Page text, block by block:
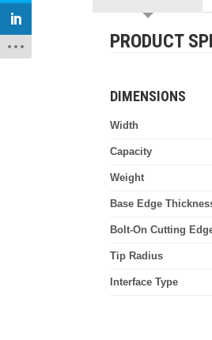
PRODUCT
DIMENSIONS
Width
Capacity
Weight
Base Edge
Bolt-On Cutting
Tip Radius
Interface Type